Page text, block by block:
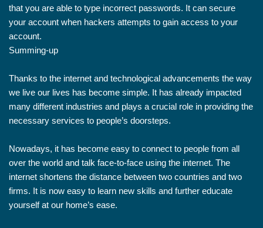
that you are able to type incorrect passwords. It can secure
your account when hackers attempts to gain access to your
account.
Summing-up
Thanks to the internet and technological advancements the way
we live our lives has become simple. It has already impacted
many different industries and plays a crucial role in providing the
necessary services to people’s doorsteps.
Nowadays, it has become easy to connect to people from all
over the world and talk face-to-face using the internet. The
internet shortens the distance between two countries and two
firms. It is now easy to learn new skills and further educate
yourself at our home’s ease.